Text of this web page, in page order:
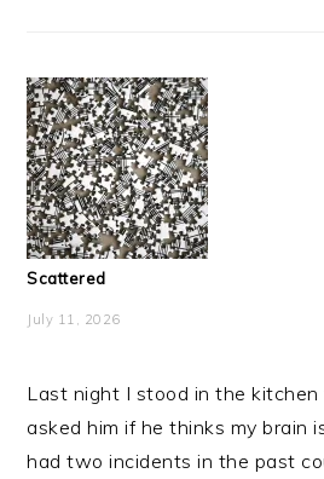
Scattered
July 11, 2026
Last night I stood in the
asked him if he thinks my brain
had two incidents in the past